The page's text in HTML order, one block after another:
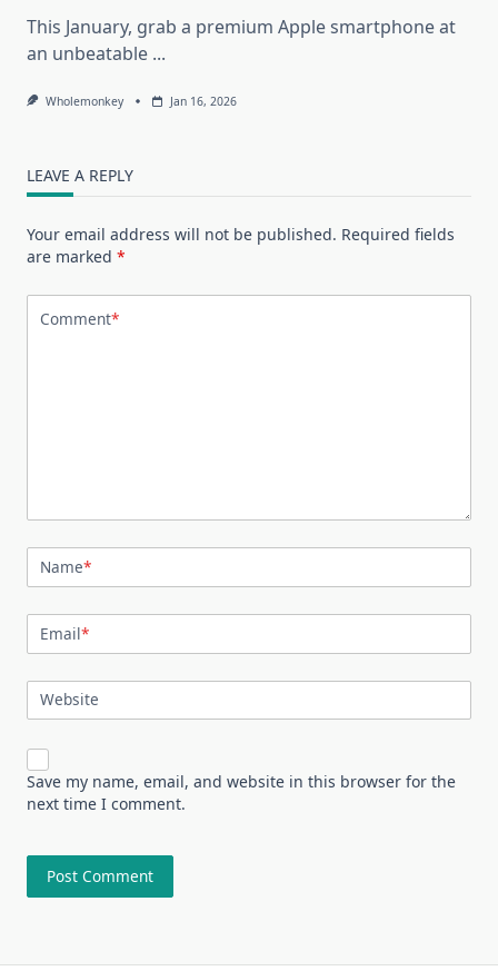
This January, grab a premium Apple smartphone at
an unbeatable ...
Wholemonkey Jan 16, 2026
LEAVE A REPLY
Your email address will not be published. Required fields
are marked *
Comment*
Name*
Email*
Website
Save my name, email, and website in this browser for the
next time I comment.